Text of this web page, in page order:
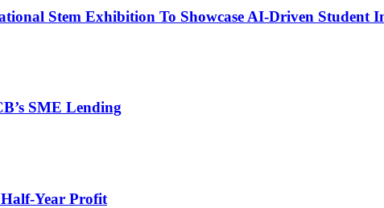
Stem Exhibition To Showcase AI-Driven Student
SME Lending
Year Profit